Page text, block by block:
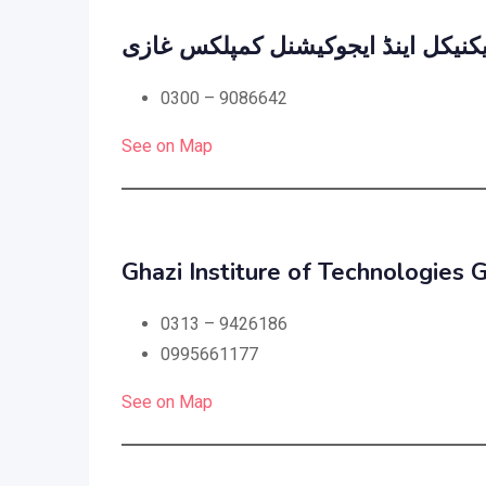
اینڈ ایجوکیشنل کمپلکس غازی
0300 – 9086642
See on Map
Ghazi Institure of Technologies
0313 – 9426186
0995661177
See on Map